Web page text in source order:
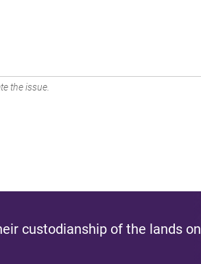
the issue.
custodianship of the lands on